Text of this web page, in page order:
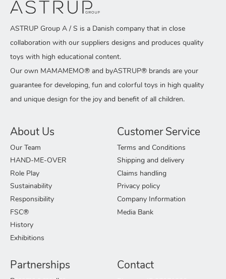
ASTRUP Group A / S is a Danish company that in close
collaboration with our suppliers designs and produces quality
toys with high educational content.
Our own MAMAMEMO® and byASTRUP® brands are your
guarantee for developing, fun and colorful toys in high quality
and unique design for the joy and benefit of all children.
About Us
Our Team
HAND-ME-OVER
Role Play
Sustainability
Responsibility
FSC®
History
Exhibitions
Customer Service
Terms and Conditions
Shipping and delivery
Claims handling
Privacy policy
Company Information
Media Bank
Partnerships Contact